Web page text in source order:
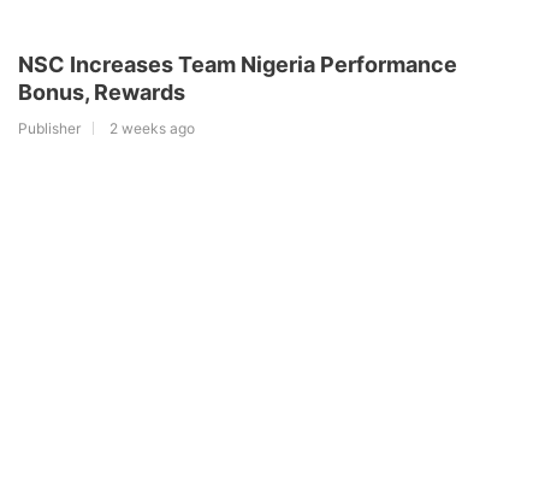
NSC Increases Team Nigeria Performance
Bonus, Rewards
Publisher 2 weeks ago